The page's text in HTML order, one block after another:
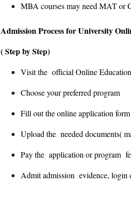
MBA courses may need MAT or
Admission Process for University
( Step by Step)
Visit the official Online
Choose your preferred program
Fill out the online application form
Upload the needed documents(
Pay the application or program
Admit admission evidence, login